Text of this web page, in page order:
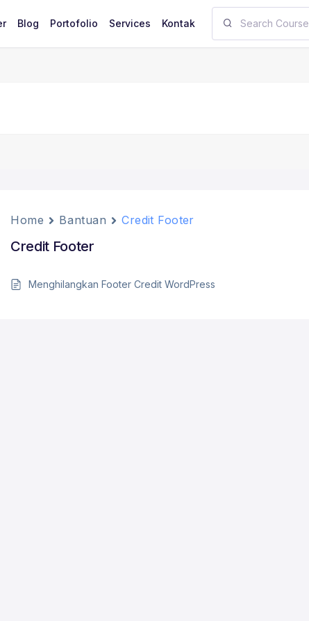
Blog Portofolio Services Kontak
Home Bantuan Credit Footer
Credit Footer
Menghilangkan Footer Credit WordPress